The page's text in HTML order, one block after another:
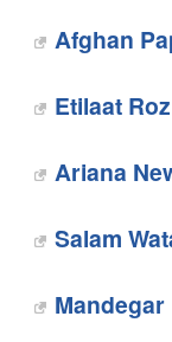
Afghan
Etilaat Roz
Ariana
Salam
Mandegar